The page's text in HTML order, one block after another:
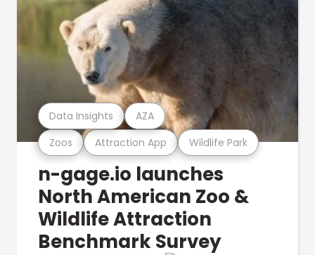
Zoos Attraction App Wildlife Park
Data Insights AZA
n-gage.io launches
North American Zoo &
Wildlife Attraction
Benchmark Survey